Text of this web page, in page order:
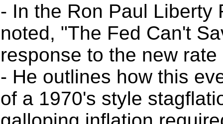
- In the Ron Paul Liberty
noted, "The Fed Can't
response to the new
- He outlines how this
of a 1970's style